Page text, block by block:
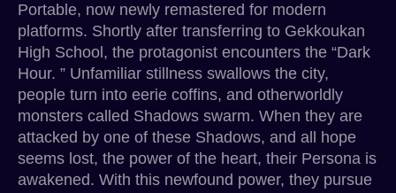
Portable, now newly remastered for modern
platforms. Shortly after transferring to Gekkoukan
High School, the protagonist encounters the “Dark
Hour. ” Unfamiliar stillness swallows the city,
people turn into eerie coffins, and otherworldly
monsters called Shadows swarm. When they are
attacked by one of these Shadows, and all hope
seems lost, the power of the heart, their Persona is
awakened. With this newfound power, they pursue